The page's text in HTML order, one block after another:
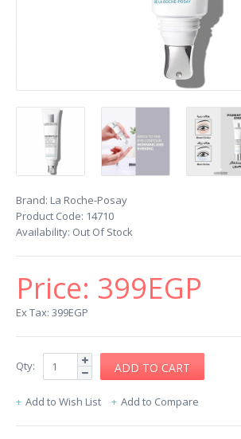
Brand: La Roche-Posay
Product Code: 14710
Availability: Out Of Stock
Price: 399EGP
Ex Tax: 399EGP
Qty:
Add to Wish List Add to Compare